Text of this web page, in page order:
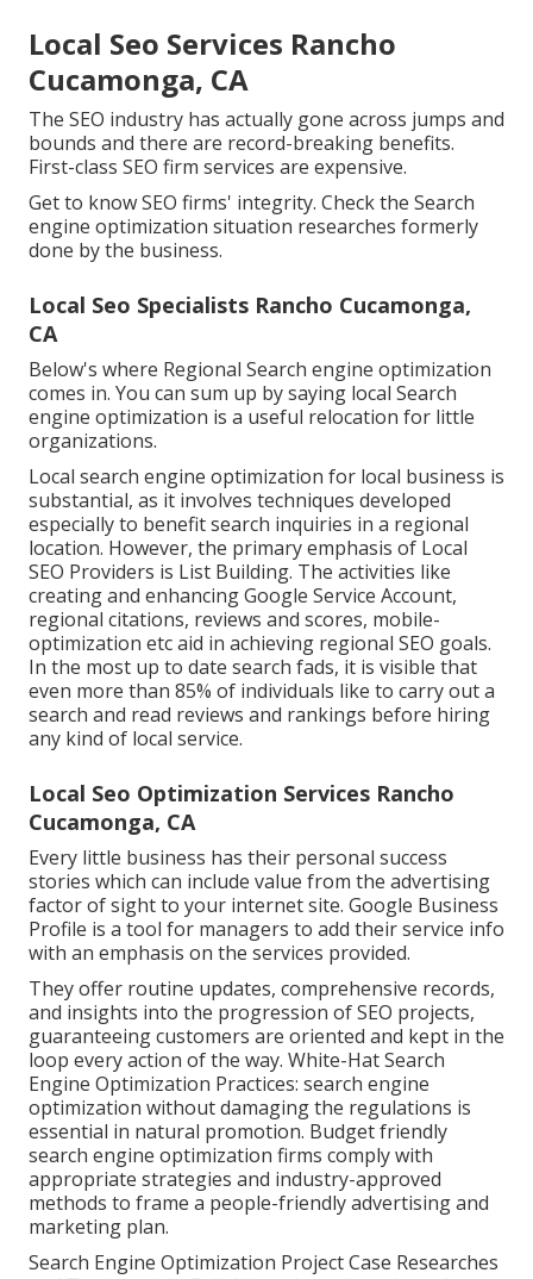
Local Seo Services Rancho
Cucamonga, CA
The SEO industry has actually gone across jumps and
bounds and there are record-breaking benefits.
First-class SEO firm services are expensive.
Get to know SEO firms' integrity. Check the Search
engine optimization situation researches formerly
done by the business.
Local Seo Specialists Rancho Cucamonga,
CA
Below's where Regional Search engine optimization
comes in. You can sum up by saying local Search
engine optimization is a useful relocation for little
organizations.
Local search engine optimization for local business is
substantial, as it involves techniques developed
especially to benefit search inquiries in a regional
location. However, the primary emphasis of Local
SEO Providers is List Building. The activities like
creating and enhancingGoogle Service Account,
regional citations, reviews and scores, mobile-
optimization etc aid in achieving regional SEO goals.
In the most up to date search fads, it is visible that
even more than 85% of individuals like to carry out a
search and read reviews and rankings before hiring
any kind of local service.
Local Seo Optimization Services Rancho
Cucamonga, CA
Every little business has their personal success
stories which can include value from the advertising
factor of sight to your internet site. Google Business
Profile is a tool for managers to add their service info
with an emphasis on the services provided.
They offer routine updates, comprehensive records,
and insights into the progression of SEO projects,
guaranteeing customers are oriented and kept in the
loop every action of the way. White-Hat Search
Engine Optimization Practices: search engine
optimization without damaging the regulations is
essential in natural promotion. Budget friendly
search engine optimization firms comply with
appropriate strategies and industry-approved
methods to frame a people-friendly advertising and
marketing plan.
Search Engine Optimization Project Case Researches